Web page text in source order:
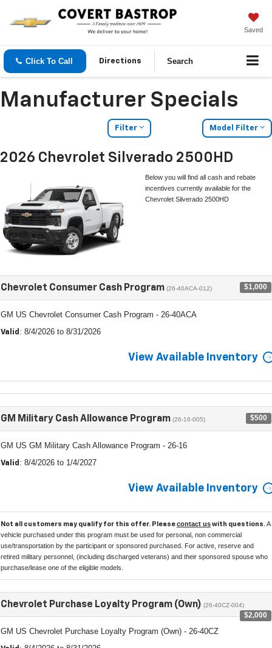
Saved
Click To Call Directions Search
Manufacturer Specials
Filter Model Filter
2026 Chevrolet Silverado 2500HD
Below you will find all cash and rebate
incentives currently available for the
Chevrolet Silverado 2500HD
Chevrolet Consumer Cash Program (26-40ACA-012) $1,000
GM US Chevrolet Consumer Cash Program - 26-40ACA
Valid : 8/4/2026 to 8/31/2026
View Available Inventory
GM Military Cash Allowance Program (26-16-005) $500
GM US GM Military Cash Allowance Program - 26-16
Valid : 8/4/2026 to 1/4/2027
View Available Inventory
Not all customers may qualify for this offer. Pleasecontact uswith questions. A
vehicle purchased under this program must be used for personal, non commercial
use/transportation by the participant or sponsored purchased. For active, reserve and
retired military personnel, (including discharged veterans) and their sponsored spouse who
purchase/lease one of the eligible models.
Chevrolet Purchase Loyalty Program (Own) (26-40CZ-004)
$2,000
GM US Chevrolet Purchase Loyalty Program (Own) - 26-40CZ